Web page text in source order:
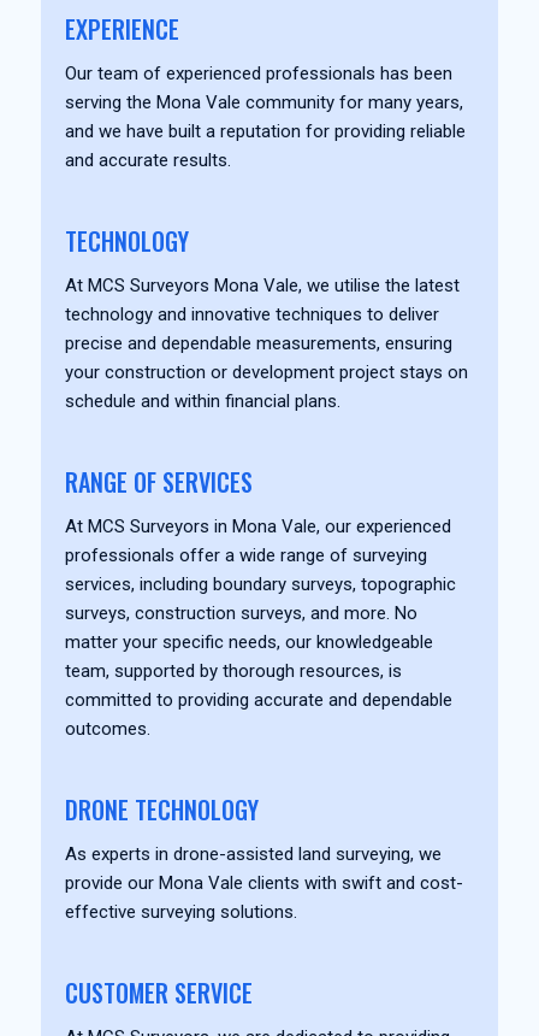
EXPERIENCE
Our team of experienced professionals has been
serving the Mona Vale community for many years,
and we have built a reputation for providing reliable
and accurate results.
TECHNOLOGY
At MCS Surveyors Mona Vale, we utilise the latest
technology and innovative techniques to deliver
precise and dependable measurements, ensuring
your construction or development project stays on
schedule and within financial plans.
RANGE OF SERVICES
At MCS Surveyors in Mona Vale, our experienced
professionals offer a wide range of surveying
services, including boundary surveys, topographic
surveys, construction surveys, and more. No
matter your specific needs, our knowledgeable
team, supported by thorough resources, is
committed to providing accurate and dependable
outcomes.
DRONE TECHNOLOGY
As experts in drone-assisted land surveying, we
provide our Mona Vale clients with swift and cost-
effective surveying solutions.
CUSTOMER SERVICE